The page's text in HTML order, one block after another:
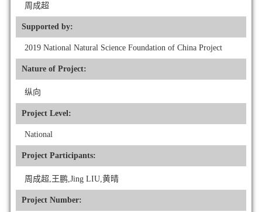
周成超
Supported by:
2019 National Natural Science Foundation of China Project
Nature of Project:
纵向
Project Level:
National
Project Participants:
周成超,王鹏,Jing LIU,黄晴
Project Number: